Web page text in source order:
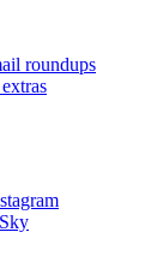
roundups